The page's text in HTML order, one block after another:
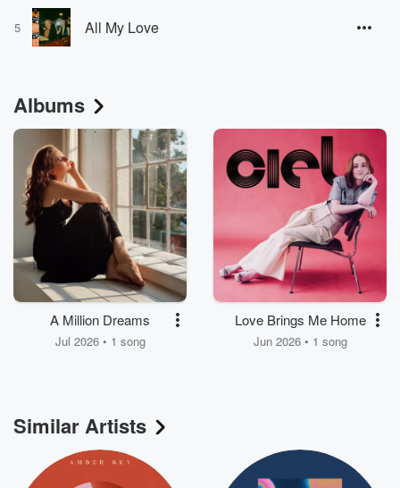
5 All My Love
Albums
A Million Dreams
Jul 2026 • 1 song
Love Brings Me Home
Jun 2026 • 1 song
Similar Artists